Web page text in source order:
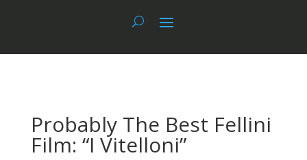
Probably The Best Fellini
Film: “I Vitelloni”